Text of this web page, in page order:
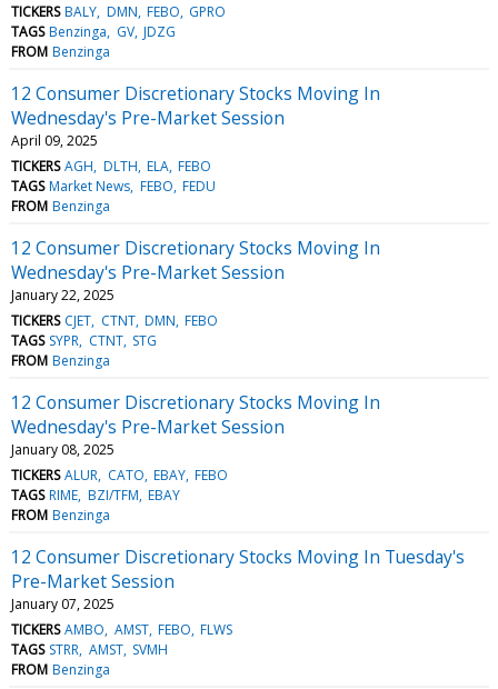
TICKERS BALY DMN FEBO GPRO
TAGS Benzinga GV JDZG
FROM Benzinga
12 Consumer Discretionary Stocks Moving In
Wednesday's Pre-Market Session
April 09, 2025
TICKERS AGH DLTH ELA FEBO
TAGS Market News FEBO FEDU
FROM Benzinga
12 Consumer Discretionary Stocks Moving In
Wednesday's Pre-Market Session
January 22, 2025
TICKERS CJET CTNT DMN FEBO
TAGS SYPR CTNT STG
FROM Benzinga
12 Consumer Discretionary Stocks Moving In
Wednesday's Pre-Market Session
January 08, 2025
TICKERS ALUR CATO EBAY FEBO
TAGS RIME BZI/TFM EBAY
FROM Benzinga
12 Consumer Discretionary Stocks Moving In Tuesday's
Pre-Market Session
January 07, 2025
TICKERS AMBO AMST FEBO FLWS
TAGS STRR AMST SVMH
FROM Benzinga